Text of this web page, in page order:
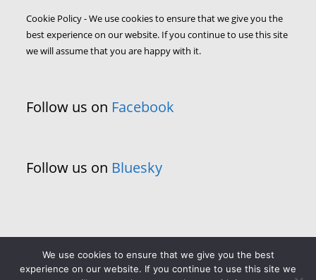
Cookie Policy - We use cookies to ensure that we give you the
best experience on our website. If you continue to use this site
we will assume that you are happy with it.
Follow us on Facebook
Follow us on Bluesky
We use cookies to ensure that we give you the best
experience on our website. If you continue to use this site we